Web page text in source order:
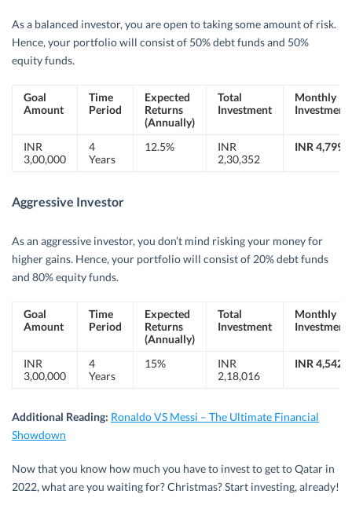
As a balanced investor, you are open to taking some amount of risk.
Hence, your portfolio will consist of 50% debt funds and 50%
equity funds.
Goal
Amount
Time
Period
Expected
Returns
(Annually)
Total
Investment
Monthly
Investment
INR
3,00,000
4
Years
12.5%
INR
2,30,352
INR 4,799
Aggressive Investor
As an aggressive investor, you don’t mind risking your money for
higher gains. Hence, your portfolio will consist of 20% debt funds
and 80% equity funds.
Goal
Amount
Time
Period
Expected
Returns
(Annually)
Total
Investment
Monthly
Investment
INR
3,00,000
4
Years
15%
INR
2,18,016
INR 4,542
Additional Reading: Ronaldo VS Messi – The Ultimate Financial
Showdown
Now that you know how much you have to invest to get to Qatar in
2022, what are you waiting for? Christmas? Start investing, already!